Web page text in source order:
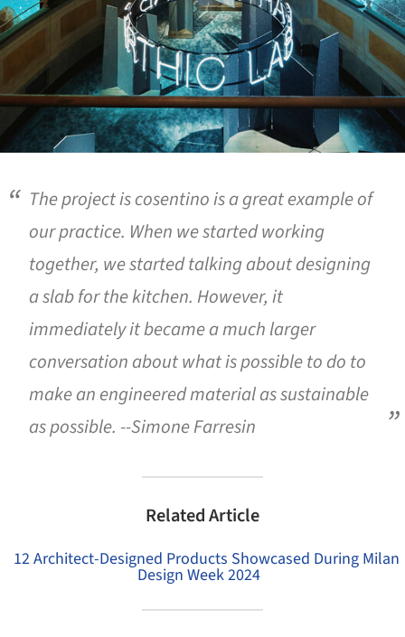
The project is cosentino is a great example of
our practice. When we started working
together, we started talking about designing
a slab for the kitchen. However, it
immediately it became a much larger
conversation about what is possible to do to
make an engineered material as sustainable
as possible. --Simone Farresin
Related Article
12 Architect-Designed Products Showcased During Milan
Design Week 2024